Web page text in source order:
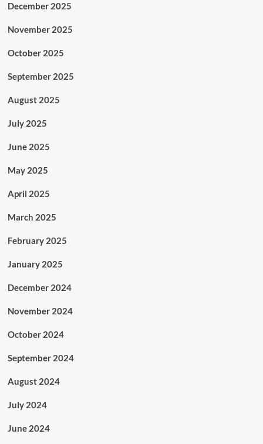
December 2025
November 2025
October 2025
September 2025
August 2025
July 2025
June 2025
May 2025
April 2025
March 2025
February 2025
January 2025
December 2024
November 2024
October 2024
September 2024
August 2024
July 2024
June 2024